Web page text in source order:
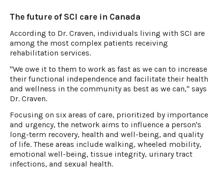
The future of SCI care in Canada
According to Dr. Craven, individuals living with SCI are
among the most complex patients receiving
rehabilitation services.
"We owe it to them to work as fast as we can to increase
their functional independence and facilitate their health
and wellness in the community as best as we can," says
Dr. Craven.
Focusing on six areas of care, prioritized by importance
and urgency, the network aims to influence a person's
long-term recovery, health and well-being, and quality
of life. These areas include walking, wheeled mobility,
emotional well-being, tissue integrity, urinary tract
infections, and sexual health.